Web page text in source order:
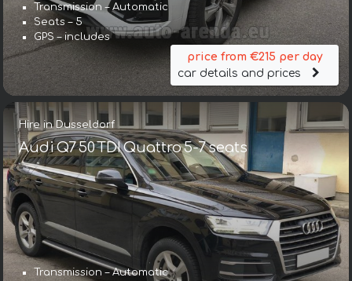
Transmission – Automatic
Seats – 5
GPS – includes
price from €215 per day
car details and prices
Hire in Dusseldorf
Audi Q7 50 TDI Quattro 5-7 seats
Transmission – Automatic